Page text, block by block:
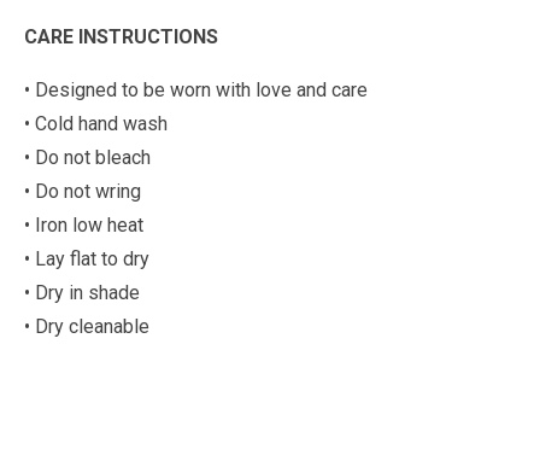
CARE INSTRUCTIONS
• Designed to be worn with love and care
• Cold hand wash
• Do not bleach
• Do not wring
• Iron low heat
• Lay flat to dry
• Dry in shade
• Dry cleanable